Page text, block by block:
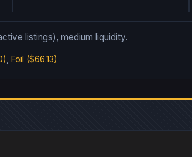
listings), medium liquidity.
,Foil ($66.13)